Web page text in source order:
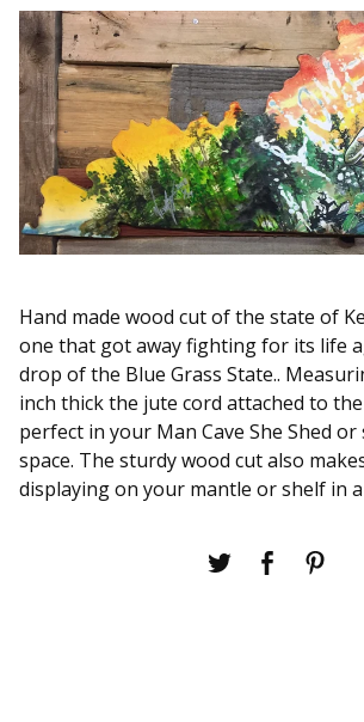
Hand made wood cut of the state of
one that got away fighting for its life
drop of the Blue Grass State..
inch thick the jute cord attached to
perfect in your Man Cave She Shed or
space. The sturdy wood cut also
displaying on your mantle or shelf in